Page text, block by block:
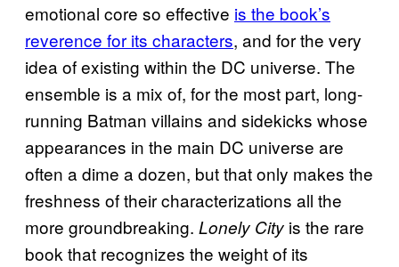
emotional core so effective is the book’s
reverence for its characters, and for the very
idea of existing within the DC universe. The
ensemble is a mix of, for the most part, long-
running Batman villains and sidekicks whose
appearances in the main DC universe are
often a dime a dozen, but that only makes the
freshness of their characterizations all the
more groundbreaking. Lonely City is the rare
book that recognizes the weight of its